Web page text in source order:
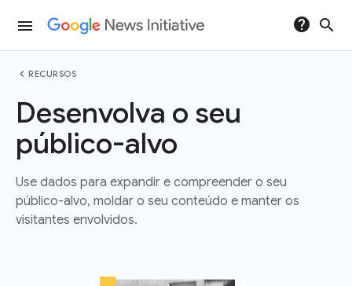
menu help search
chevron_left RECURSOS
Desenvolva o seu
público-alvo
Use dados para expandir e compreender o seu
público-alvo, moldar o seu conteúdo e manter os
visitantes envolvidos.